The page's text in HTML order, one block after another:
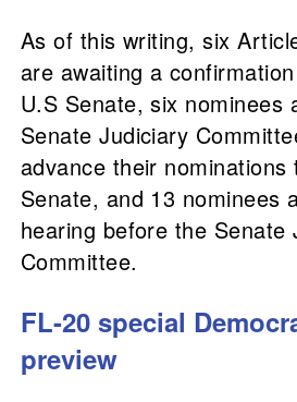
As of this writing, six
are awaiting a
U.S Senate, six nominees
Senate Judiciary
advance their nominations
Senate, and 13 nominees
hearing before the Senate
Committee.
FL-20 special
preview